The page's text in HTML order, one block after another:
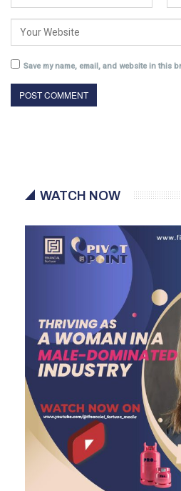
Save my name, email, and website in this
WATCH NOW